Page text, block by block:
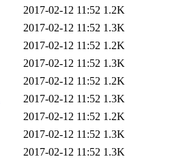
2017-02-12 11:52 1.2K
2017-02-12 11:52 1.3K
2017-02-12 11:52 1.2K
2017-02-12 11:52 1.3K
2017-02-12 11:52 1.2K
2017-02-12 11:52 1.3K
2017-02-12 11:52 1.2K
2017-02-12 11:52 1.3K
2017-02-12 11:52 1.3K